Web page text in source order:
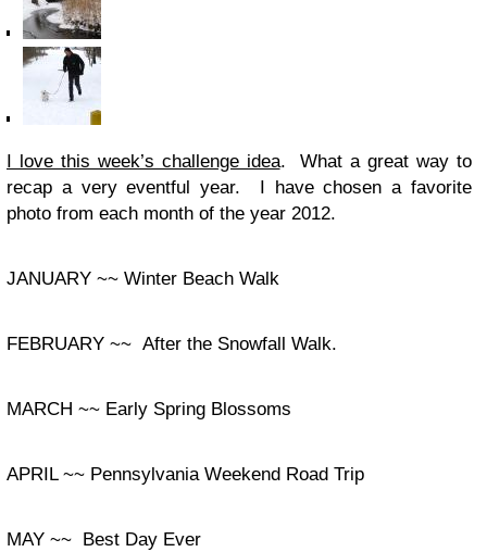
I love this week’s challenge idea. What a great way to
recap a very eventful year. I have chosen a favorite
photo from each month of the year 2012.
JANUARY ~~ Winter Beach Walk
FEBRUARY ~~ After the Snowfall Walk.
MARCH ~~ Early Spring Blossoms
APRIL ~~ Pennsylvania Weekend Road Trip
MAY ~~ Best Day Ever